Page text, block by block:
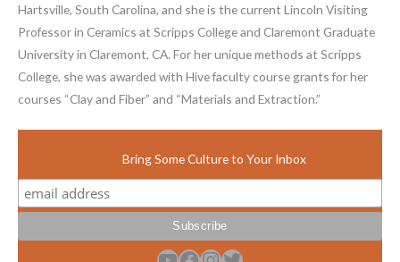
Hartsville, South Carolina, and she is the current Lincoln Visiting
Professor in Ceramics at Scripps College and Claremont Graduate
University in Claremont, CA. For her unique methods at Scripps
College, she was awarded with Hive faculty course grants for her
courses “Clay and Fiber” and “Materials and Extraction.”
Bring Some Culture to Your Inbox